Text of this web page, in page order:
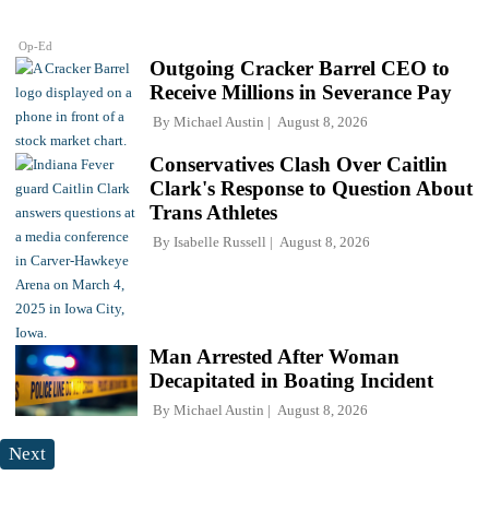
Op-Ed
Outgoing Cracker Barrel CEO to
Receive Millions in Severance Pay
By Michael Austin August 8, 2026
Conservatives Clash Over Caitlin
Clark's Response to Question About
Trans Athletes
By Isabelle Russell August 8, 2026
Man Arrested After Woman
Decapitated in Boating Incident
By Michael Austin August 8, 2026
Next